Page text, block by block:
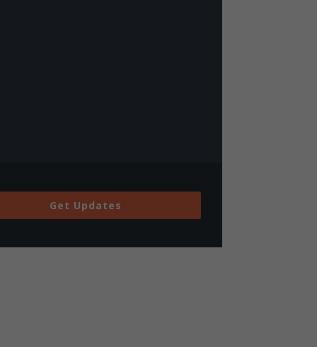
Get Updates